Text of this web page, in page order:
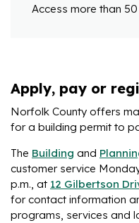
Access more than
Apply, pay or
Norfolk County offers
for a building permit to
The Building and
customer service
p.m., at 12 Gilbertson
for contact information
programs, services and